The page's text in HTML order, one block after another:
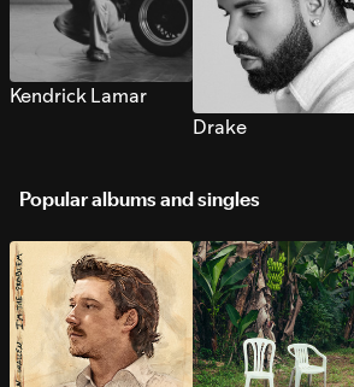
Kendrick Lamar
Drake
Popular albums and singles